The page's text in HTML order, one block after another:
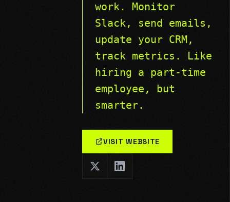
work. Monitor
Slack, send emails,
update your CRM,
track metrics. Like
hiring a part-time
employee, but
smarter.
VISIT WEBSITE